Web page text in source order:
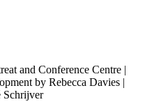
and Conference Centre |
by Rebecca Davies |
Schrijver